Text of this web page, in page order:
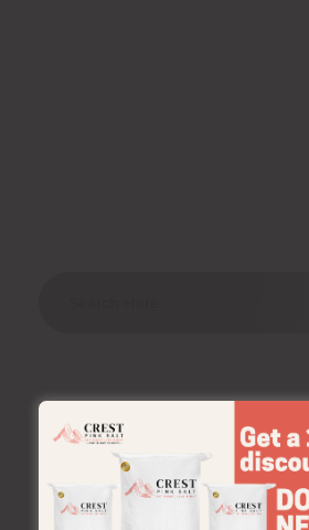
Product Categories
Crestpinksalt